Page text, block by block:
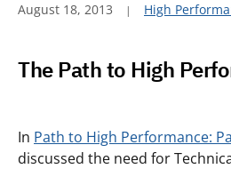
August 18, 2013 High
The Path to High
In Path to High Performance:
discussed the need for